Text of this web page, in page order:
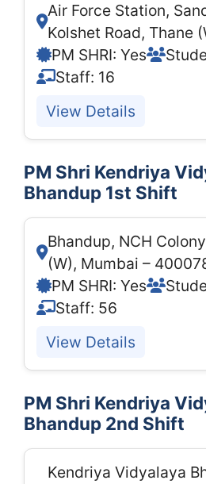
Air Force Station,
Kolshet Road, Thane
PM SHRI: Yes
Staff: 16
View Details
PM Shri Kendriya
Bhandup 1st Shift
Bhandup, NCH
(W), Mumbai –
PM SHRI: Yes
Staff: 56
View Details
PM Shri Kendriya
Bhandup 2nd Shift
Kendriya Vidyalaya